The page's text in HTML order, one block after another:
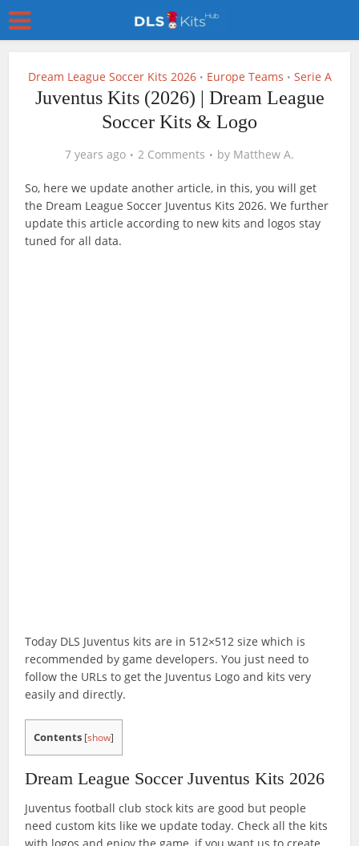
Dream League Soccer Kits 2026 • Europe Teams • Serie A
Juventus Kits (2026) | Dream League
Soccer Kits & Logo
7 years ago 2 Comments by Matthew A.
So, here we update another article, in this, you will get
the Dream League Soccer Juventus Kits 2026. We further
update this article according to new kits and logos stay
tuned for all data.
Today DLS Juventus kits are in 512×512 size which is
recommended by game developers. You just need to
follow the URLs to get the Juventus Logo and kits very
easily and directly.
Contents [show]
Dream League Soccer Juventus Kits 2026
Juventus football club stock kits are good but people
need custom kits like we update today. Check all the kits